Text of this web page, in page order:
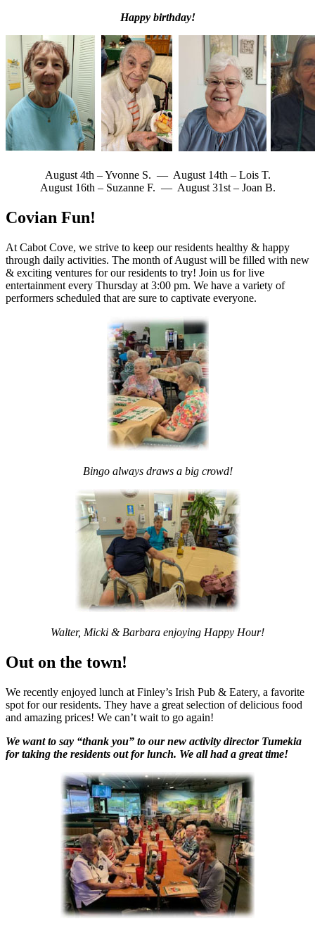
Happy birthday!
August 4th – Yvonne S. — August 14th – Lois T.
August 16th – Suzanne F. — August 31st – Joan B.
Covian Fun!
At Cabot Cove, we strive to keep our residents healthy & happy
through daily activities. The month of August will be filled with new
& exciting ventures for our residents to try! Join us for live
entertainment every Thursday at 3:00 pm. We have a variety of
performers scheduled that are sure to captivate everyone.
Bingo always draws a big crowd!
Walter, Micki & Barbara enjoying Happy Hour!
Out on the town!
We recently enjoyed lunch at Finley’s Irish Pub & Eatery, a favorite
spot for our residents. They have a great selection of delicious food
and amazing prices! We can’t wait to go again!
We want to say “thank you” to our new activity director Tumekia
for taking the residents out for lunch. We all had a great time!